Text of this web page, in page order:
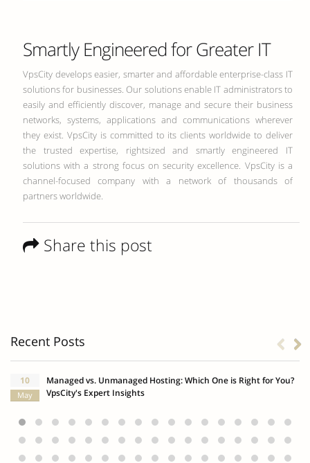
Smartly Engineered for Greater IT
VpsCity develops easier, smarter and affordable enterprise-class IT
solutions for businesses. Our solutions enable IT administrators to
easily and efficiently discover, manage and secure their business
networks, systems, applications and communications wherever
they exist. VpsCity is committed to its clients worldwide to deliver
the trusted expertise, rightsized and smartly engineered IT
solutions with a strong focus on security excellence. VpsCity is a
channel-focused company with a network of thousands of
partners worldwide.
Share this post
Recent Posts
10
May
Managed vs. Unmanaged Hosting: Which One is Right for You?
VpsCity's Expert Insights